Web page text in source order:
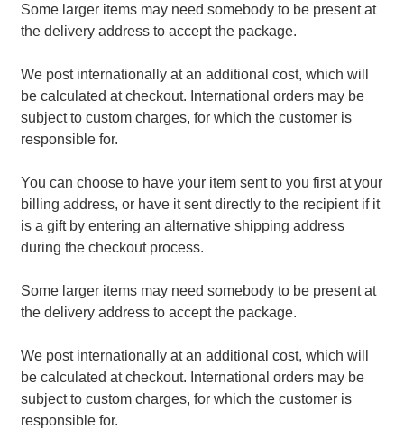
Some larger items may need somebody to be present at
the delivery address to accept the package.
We post internationally at an additional cost, which will
be calculated at checkout. International orders may be
subject to custom charges, for which the customer is
responsible for.
You can choose to have your item sent to you first at your
billing address, or have it sent directly to the recipient if it
is a gift by entering an alternative shipping address
during the checkout process.
Some larger items may need somebody to be present at
the delivery address to accept the package.
We post internationally at an additional cost, which will
be calculated at checkout. International orders may be
subject to custom charges, for which the customer is
responsible for.